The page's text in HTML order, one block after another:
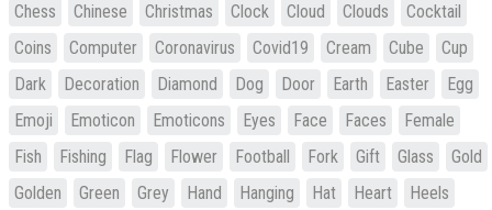
Chess
Chinese Christmas Clock Cloud Clouds
Cocktail
Coins
Computer Coronavirus Covid19 Cream Cube
Cup
Dark
Decoration Diamond Dog Door Earth Easter
Egg
Emoji
Emoticon Emoticons Eyes Face Faces
Female
Fish
Fishing Flag Flower Football Fork Gift Glass
Gold
Golden
Green Grey Hand Hanging Hat Heart
Heels